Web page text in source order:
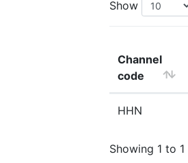
Show
Channel
code
HHN
Showing 1 to